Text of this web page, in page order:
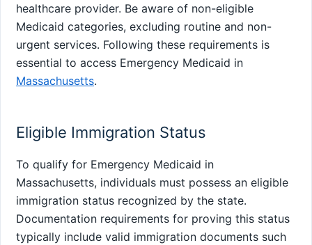
healthcare provider. Be aware of non-eligible
Medicaid categories, excluding routine and non-
urgent services. Following these requirements is
essential to access Emergency Medicaid in
Massachusetts.
Eligible Immigration Status
To qualify for Emergency Medicaid in
Massachusetts, individuals must possess an eligible
immigration status recognized by the state.
Documentation requirements for proving this status
typically include valid immigration documents such